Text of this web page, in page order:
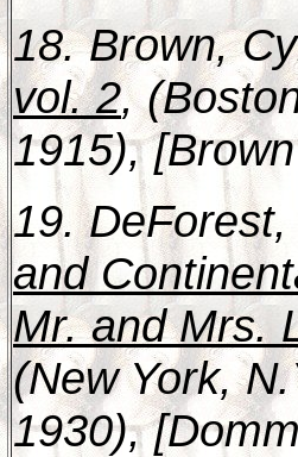
18. Brown,
vol. 2,
1915),
19.
and
Mr. and Mrs.
(New York,
1930),